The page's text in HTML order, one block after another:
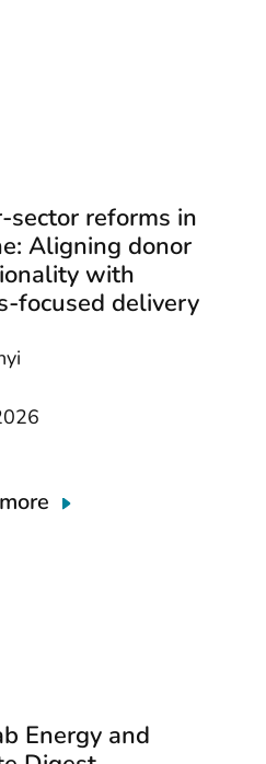
sector reforms in
Aligning donor
with
focused delivery
Energy and